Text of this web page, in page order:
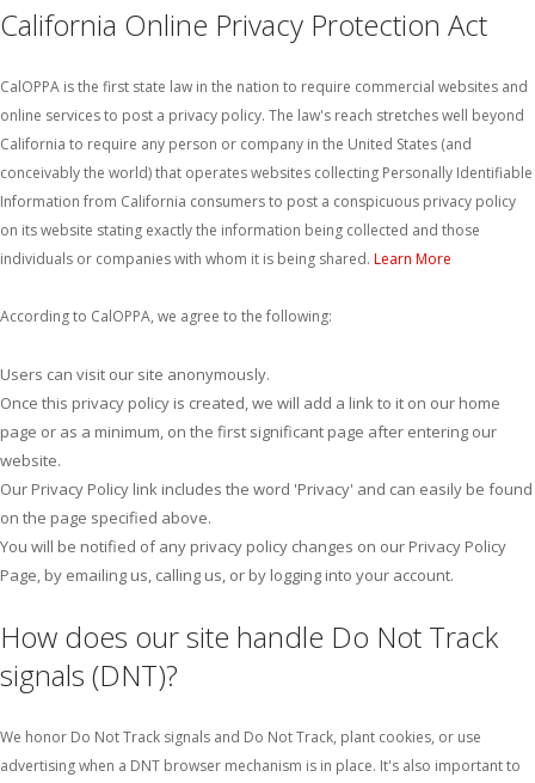
California Online Privacy Protection Act
CalOPPA is the first state law in the nation to require commercial websites and
online services to post a privacy policy. The law's reach stretches well beyond
California to require any person or company in the United States (and
conceivably the world) that operates websites collecting Personally Identifiable
Information from California consumers to post a conspicuous privacy policy
on its website stating exactly the information being collected and those
individuals or companies with whom it is being shared. Learn More
According to CalOPPA, we agree to the following:
Users can visit our site anonymously.
Once this privacy policy is created, we will add a link to it on our home
page or as a minimum, on the first significant page after entering our
website.
Our Privacy Policy link includes the word 'Privacy' and can easily be found
on the page specified above.
You will be notified of any privacy policy changes on our Privacy Policy
Page, by emailing us, calling us, or by logging into your account.
How does our site handle Do Not Track
signals (DNT)?
We honor Do Not Track signals and Do Not Track, plant cookies, or use
advertising when a DNT browser mechanism is in place. It's also important to